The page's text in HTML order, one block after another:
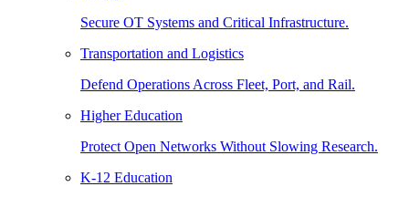
Secure OT Systems and Critical Infrastructure.
Transportation and Logistics
Defend Operations Across Fleet, Port, and Rail.
Higher Education
Protect Open Networks Without Slowing Research.
K-12 Education